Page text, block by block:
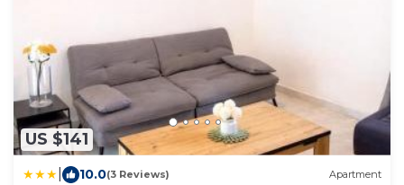
US $141
10.0(3 Reviews) Apartment